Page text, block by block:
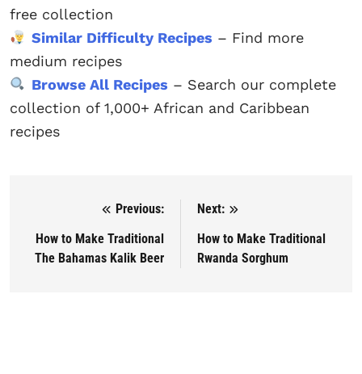
free collection
Similar Difficulty Recipes – Find more
medium recipes
Browse All Recipes – Search our complete
collection of 1,000+ African and Caribbean
recipes
Post navigation
Previous:
How to Make Traditional
The Bahamas Kalik Beer
Next:
How to Make Traditional
Rwanda Sorghum